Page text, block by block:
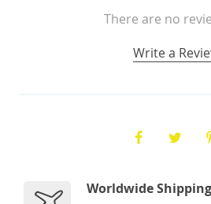
There are no
Write a
Worldwide Shipping